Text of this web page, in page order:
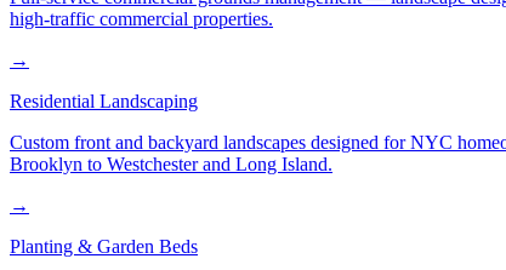
high-traffic commercial properties.
→
Residential Landscaping
Custom front and backyard landscapes designed for NYC
Brooklyn to Westchester and Long Island.
→
Planting & Garden Beds